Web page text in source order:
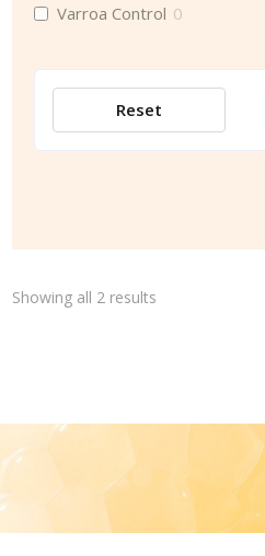
Varroa Control 0
Reset
Showing all 2 results